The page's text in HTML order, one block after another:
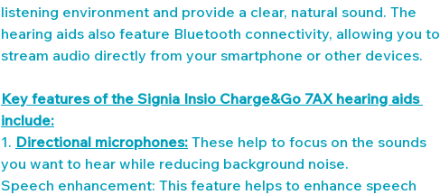
listening environment and provide a clear, natural sound. The
hearing aids also feature Bluetooth connectivity, allowing you to
stream audio directly from your smartphone or other devices.
Key features of the Signia Insio Charge&Go 7AX hearing aids
include:
1. Directional microphones: These help to focus on the sounds
you want to hear while reducing background noise.
Speech enhancement: This feature helps to enhance speech